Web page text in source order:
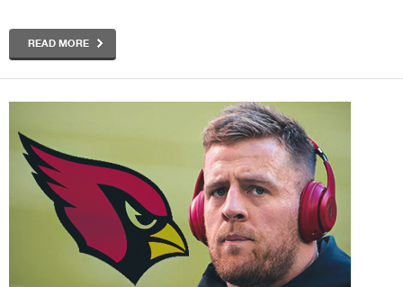
READ MORE